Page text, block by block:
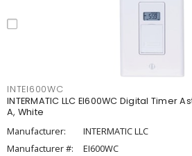
INTEI600WC
INTERMATIC LLC EI600WC Digital Timer
A, White
Manufacturer:
INTERMATIC LLC
Manufacturer #:
EI600WC